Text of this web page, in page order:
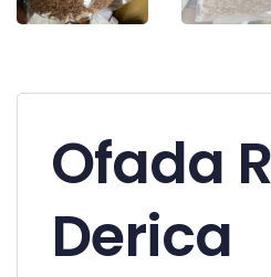
Ofada
Derica